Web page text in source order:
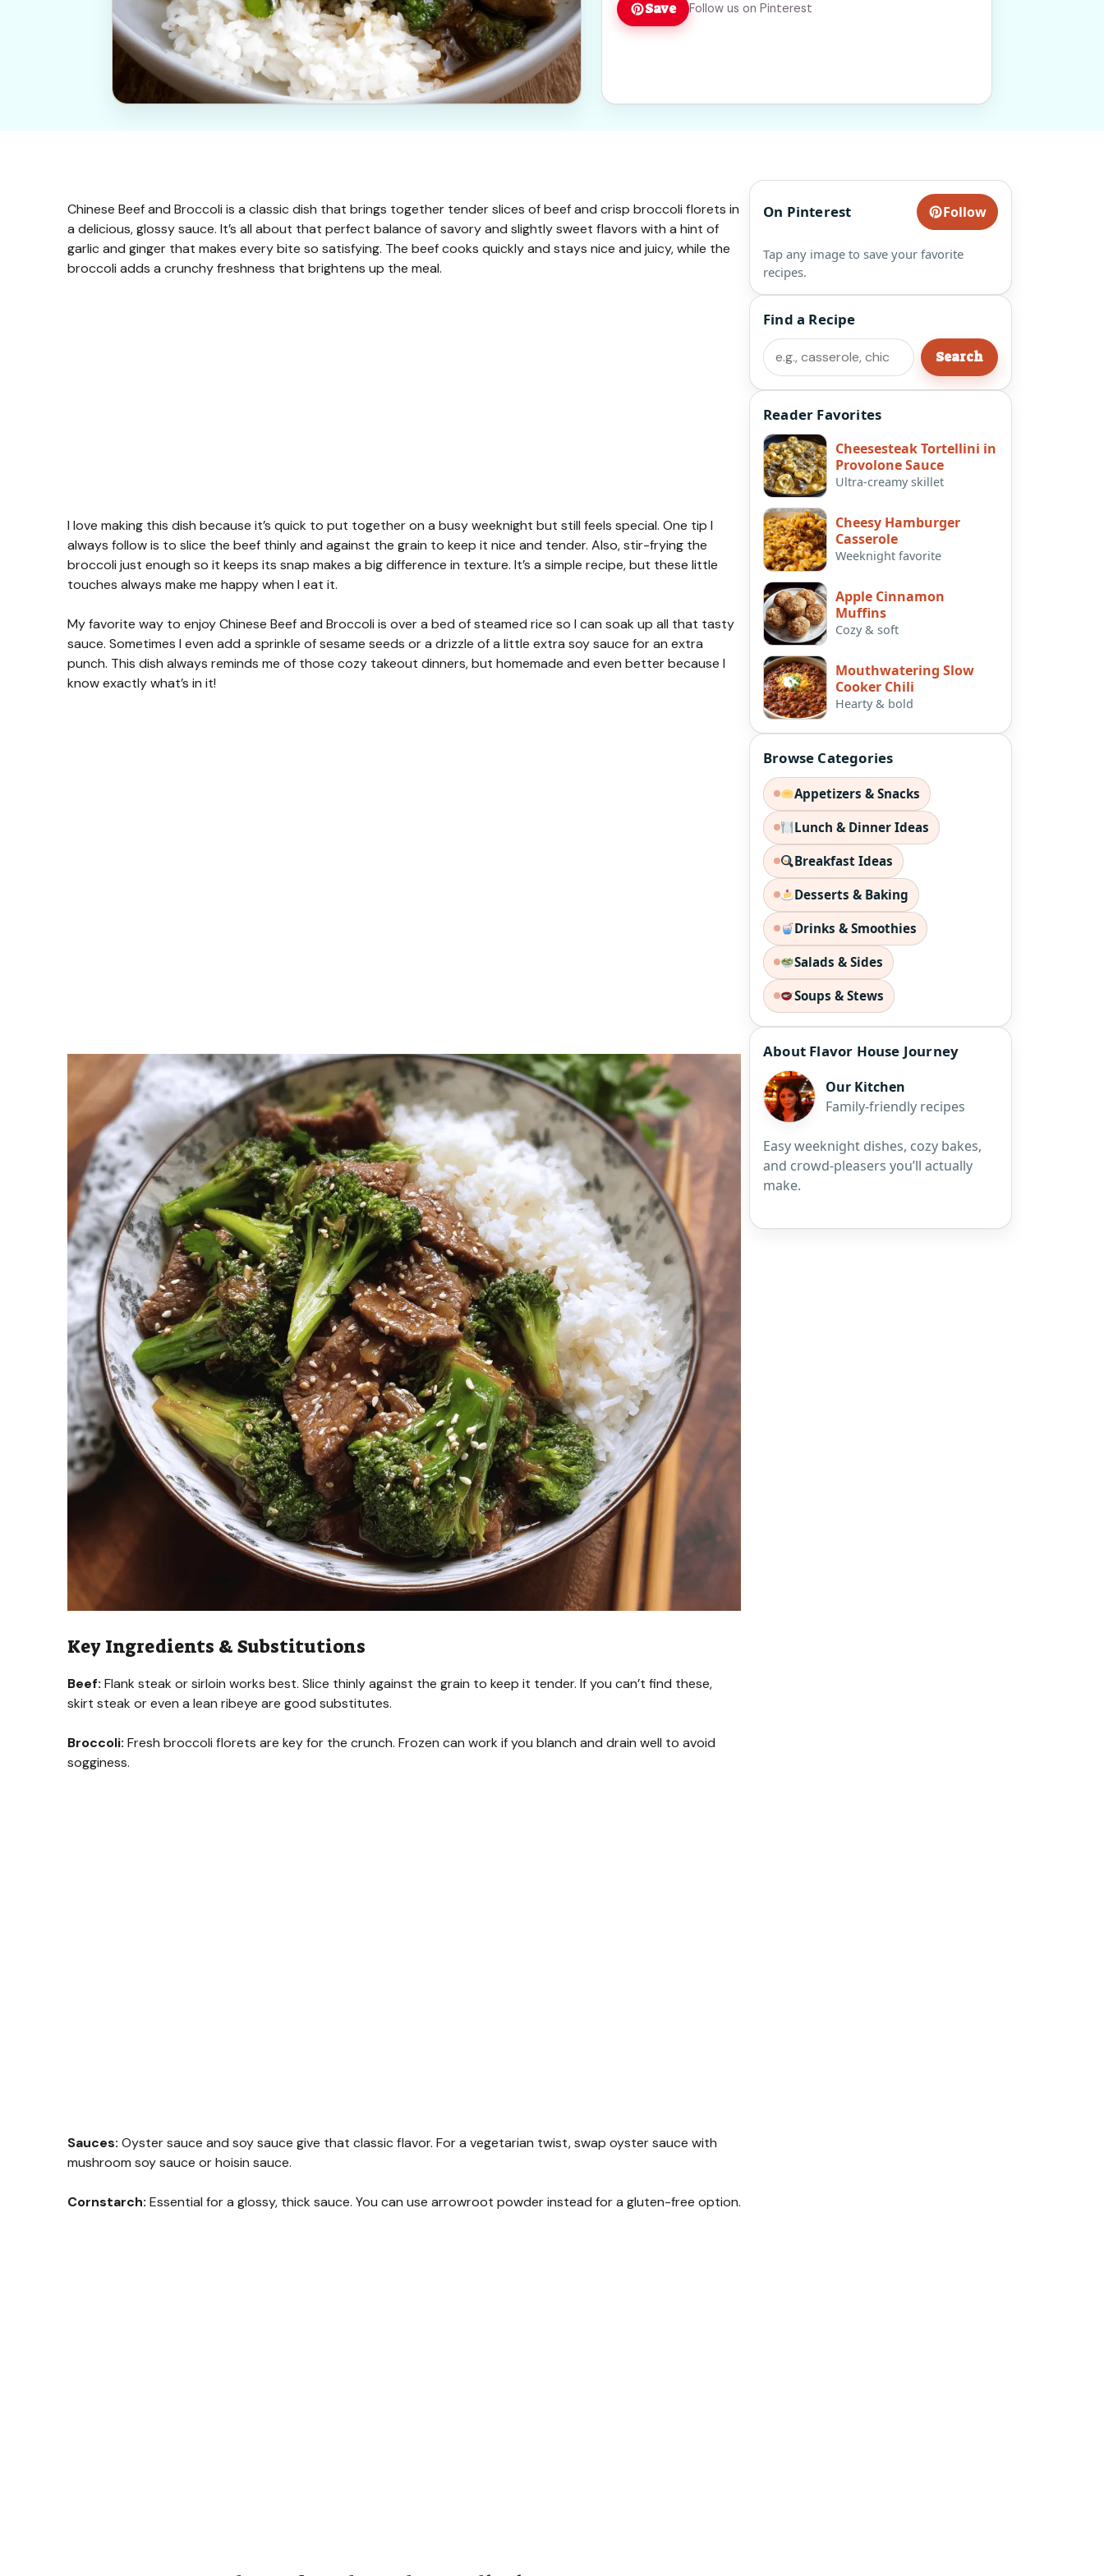
Save Follow us on Pinterest
Chinese Beef and Broccoli is a classic dish that brings together tender slices of beef and crisp broccoli florets in
a delicious, glossy sauce. It’s all about that perfect balance of savory and slightly sweet flavors with a hint of
garlic and ginger that makes every bite so satisfying. The beef cooks quickly and stays nice and juicy, while the
broccoli adds a crunchy freshness that brightens up the meal.
I love making this dish because it’s quick to put together on a busy weeknight but still feels special. One tip I
always follow is to slice the beef thinly and against the grain to keep it nice and tender. Also, stir-frying the
broccoli just enough so it keeps its snap makes a big difference in texture. It’s a simple recipe, but these little
touches always make me happy when I eat it.
My favorite way to enjoy Chinese Beef and Broccoli is over a bed of steamed rice so I can soak up all that tasty
sauce. Sometimes I even add a sprinkle of sesame seeds or a drizzle of a little extra soy sauce for an extra
punch. This dish always reminds me of those cozy takeout dinners, but homemade and even better because I
know exactly what’s in it!
Key Ingredients & Substitutions
Beef: Flank steak or sirloin works best. Slice thinly against the grain to keep it tender. If you can’t find these,
skirt steak or even a lean ribeye are good substitutes.
Broccoli: Fresh broccoli florets are key for the crunch. Frozen can work if you blanch and drain well to avoid
sogginess.
Sauces: Oyster sauce and soy sauce give that classic flavor. For a vegetarian twist, swap oyster sauce with
mushroom soy sauce or hoisin sauce.
Cornstarch: Essential for a glossy, thick sauce. You can use arrowroot powder instead for a gluten-free option.
On Pinterest Follow
Tap any image to save your favorite
recipes.
Find a Recipe
Search
Search
Reader Favorites
Cheesesteak Tortellini in
Provolone Sauce
Ultra-creamy skillet
Cheesy Hamburger
Casserole
Weeknight favorite
Apple Cinnamon
Muffins
Cozy & soft
Mouthwatering Slow
Cooker Chili
Hearty & bold
Browse Categories
Appetizers & Snacks
Lunch & Dinner Ideas
Breakfast Ideas
Desserts & Baking
Drinks & Smoothies
Salads & Sides
Soups & Stews
About Flavor House Journey
Our Kitchen
Family-friendly recipes
Easy weeknight dishes, cozy bakes,
and crowd-pleasers you’ll actually
make.